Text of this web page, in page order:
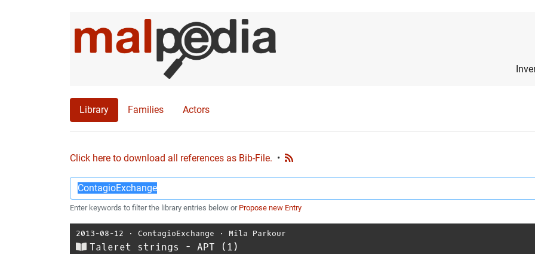
Library Families Actors
Click here to download all references as Bib-File. •
Enter keywords to filter the library entries below or Propose new Entry
2013-08-12 ⋅ ContagioExchange ⋅ Mila Parkour
Taleret strings - APT (1)